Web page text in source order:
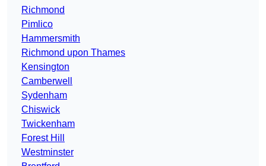
Richmond
Pimlico
Hammersmith
Richmond upon Thames
Kensington
Camberwell
Sydenham
Chiswick
Twickenham
Forest Hill
Westminster